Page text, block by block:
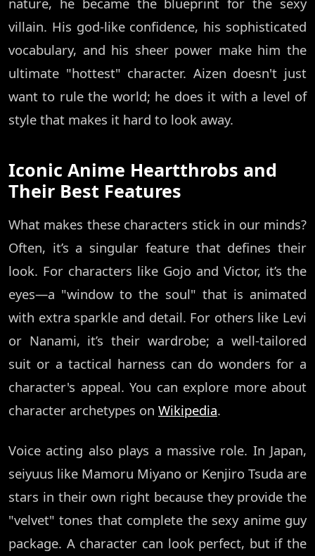
villain. His god-like confidence, his sophisticated
vocabulary, and his sheer power make him the
ultimate "hottest" character. Aizen doesn't just
want to rule the world; he does it with a level of
style that makes it hard to look away.
Iconic Anime Heartthrobs and
Their Best Features
What makes these characters stick in our minds?
Often, it’s a singular feature that defines their
look. For characters like Gojo and Victor, it’s the
eyes—a "window to the soul" that is animated
with extra sparkle and detail. For others like Levi
or Nanami, it’s their wardrobe; a well-tailored
suit or a tactical harness can do wonders for a
character's appeal. You can explore more about
character archetypes on Wikipedia.
Voice acting also plays a massive role. In Japan,
seiyuus like Mamoru Miyano or Kenjiro Tsuda are
stars in their own right because they provide the
"velvet" tones that complete the sexy anime guy
package. A character can look perfect, but if the